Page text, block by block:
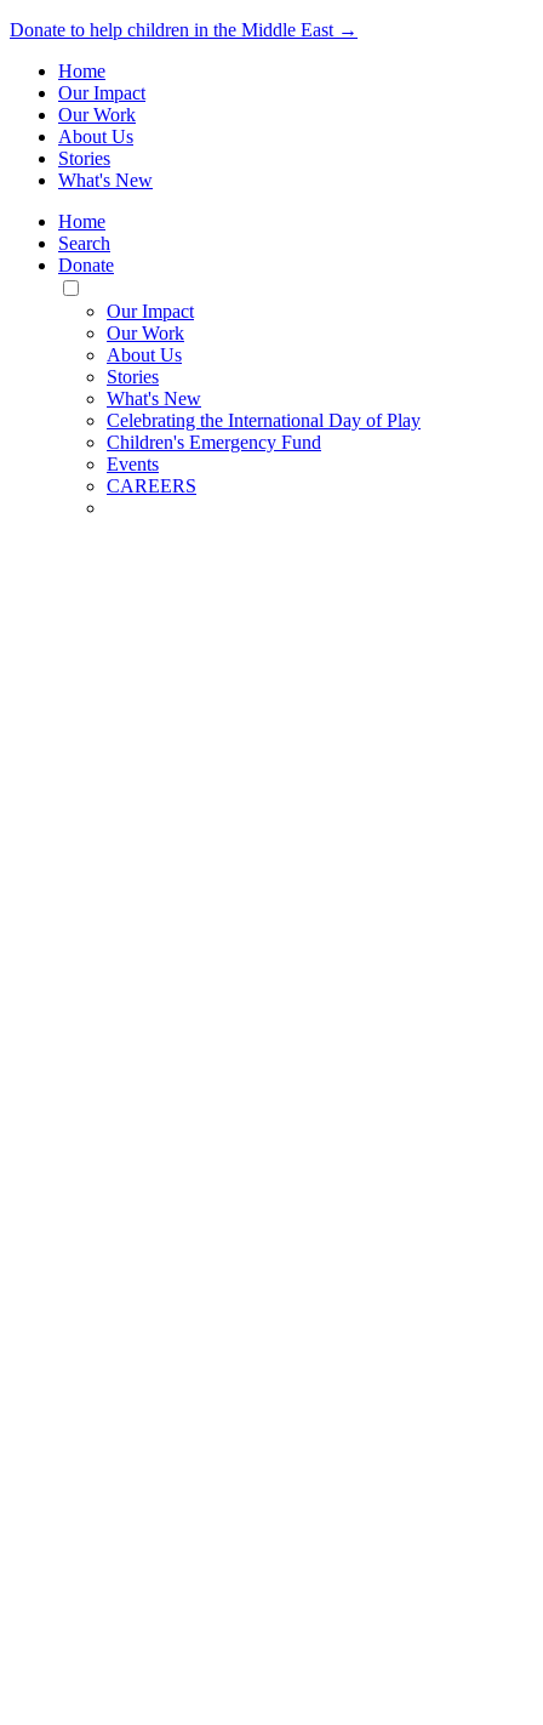
Donate to help children in the Middle East →
Home
Our Impact
Our Work
About Us
Stories
What's New
Home
Search
Donate
Toggle
Mobile
Menu
Our Impact
Our Work
About Us
Stories
What's New
Celebrating the International Day of Play
Children's Emergency Fund
Events
CAREERS